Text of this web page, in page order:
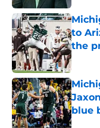
to
the
blue